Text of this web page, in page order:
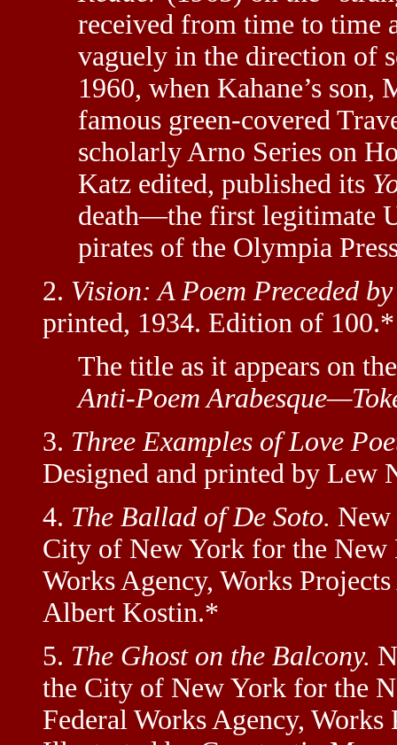
received from time to
vaguely in the direction of
1960, when Kahane’s
famous green-covered
scholarly Arno Series on
Katz edited, published its
death—the first legitimate
pirates of the Olympia
2. Vision: A Poem Preceded
printed, 1934. Edition of 100.*
The title as it appears on
Anti-Poem
3. Three Examples of Love
Designed and printed by Lew
4. The Ballad of De Soto.
City of New York for the New
Works Agency, Works
Albert Kostin.*
5. The Ghost on the Balcony.
the City of New York for the
Federal Works Agency,